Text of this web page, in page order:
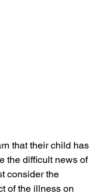
that their child has
the difficult news of
consider the
of the illness on